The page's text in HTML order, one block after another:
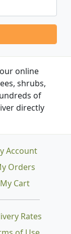
online
shrubs,
of
directly
Rates
Account
Orders
My Cart